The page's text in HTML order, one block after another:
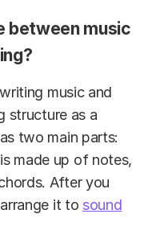
between music
music and
structure as a
two main parts:
made up of notes,
After you
it to sound